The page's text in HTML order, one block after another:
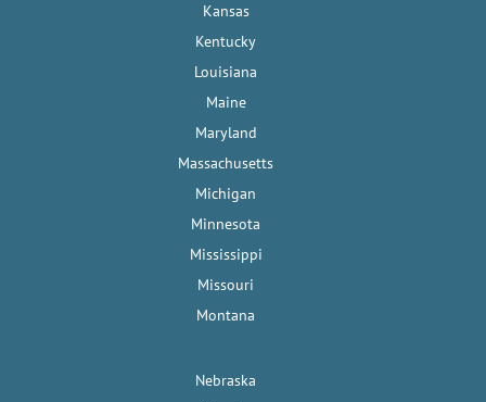
Kansas
Kentucky
Louisiana
Maine
Maryland
Massachusetts
Michigan
Minnesota
Mississippi
Missouri
Montana
Nebraska